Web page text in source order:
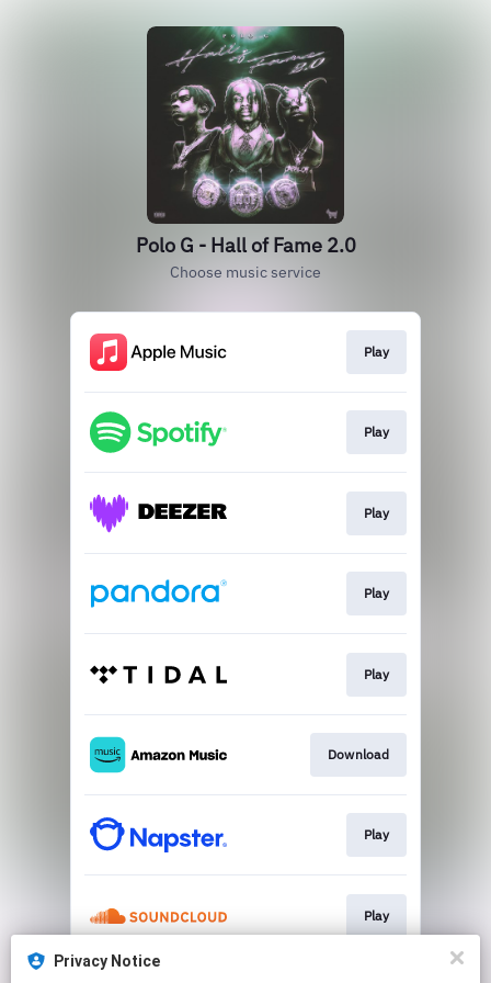
Polo G - Hall of Fame 2.0
Choose music service
Play
Play
Play
Play
Play
Download
Play
Play
Privacy Notice